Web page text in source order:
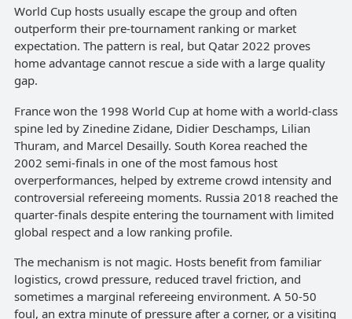
World Cup hosts usually escape the group and often
outperform their pre-tournament ranking or market
expectation. The pattern is real, but Qatar 2022 proves
home advantage cannot rescue a side with a large quality
gap.
France won the 1998 World Cup at home with a world-class
spine led by Zinedine Zidane, Didier Deschamps, Lilian
Thuram, and Marcel Desailly. South Korea reached the
2002 semi-finals in one of the most famous host
overperformances, helped by extreme crowd intensity and
controversial refereeing moments. Russia 2018 reached the
quarter-finals despite entering the tournament with limited
global respect and a low ranking profile.
The mechanism is not magic. Hosts benefit from familiar
logistics, crowd pressure, reduced travel friction, and
sometimes a marginal refereeing environment. A 50-50
foul, an extra minute of pressure after a corner, or a visiting